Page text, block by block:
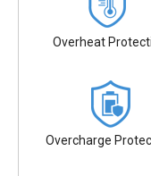
Overheat
Overcharge